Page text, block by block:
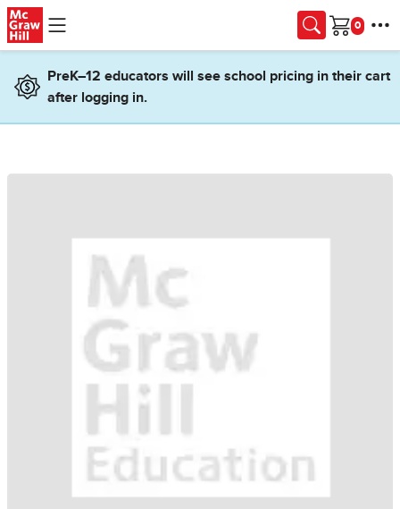
Skip to main content
Cart
PreK–12 educators will see school pricing in their cart
after logging in.